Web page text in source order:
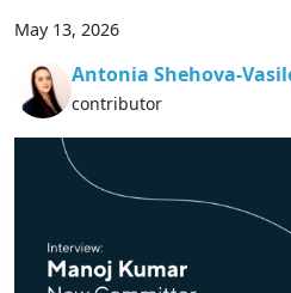
May 13, 2026
Antonia Shehova-
contributor